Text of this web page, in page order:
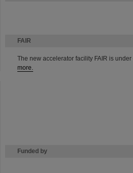
FAIR
The new accelerator facility FAIR is
more.
Funded by